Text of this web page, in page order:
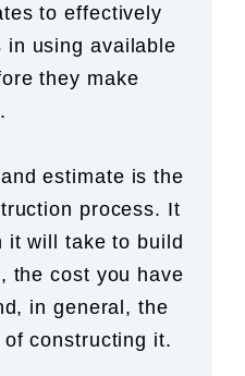
to effectively
in using available
they make
estimate is the
process. It
it will take to build
the cost you have
in general, the
constructing it.